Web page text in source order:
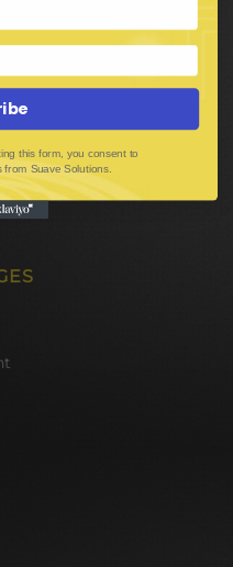
this form, you consent to
Suave Solutions.